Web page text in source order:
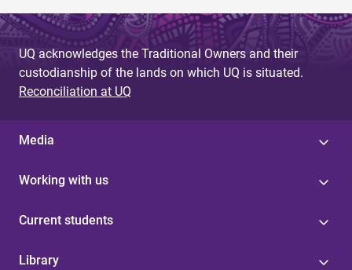
UQ acknowledges the Traditional Owners and their
custodianship of the lands on which UQ is situated.
Reconciliation at UQ
Media
Working with us
Current students
Library